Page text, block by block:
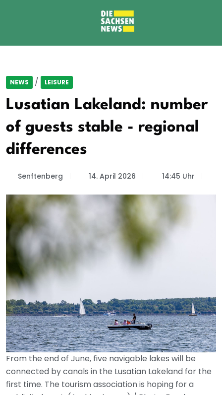
NEWS / LEISURE
Lusatian Lakeland: number
of guests stable - regional
differences
Senftenberg 14. April 2026 14:45 Uhr
From the end of June, five navigable lakes will be
connected by canals in the Lusatian Lakeland for the
first time. The tourism association is hoping for a